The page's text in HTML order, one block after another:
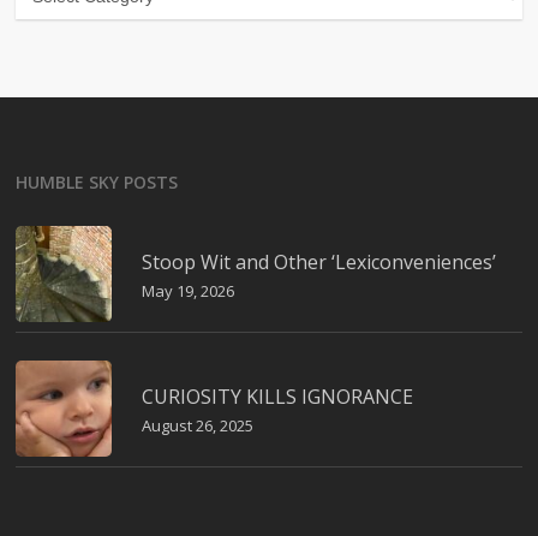
HUMBLE SKY POSTS
Stoop Wit and Other ‘Lexiconveniences’
May 19, 2026
CURIOSITY KILLS IGNORANCE
August 26, 2025